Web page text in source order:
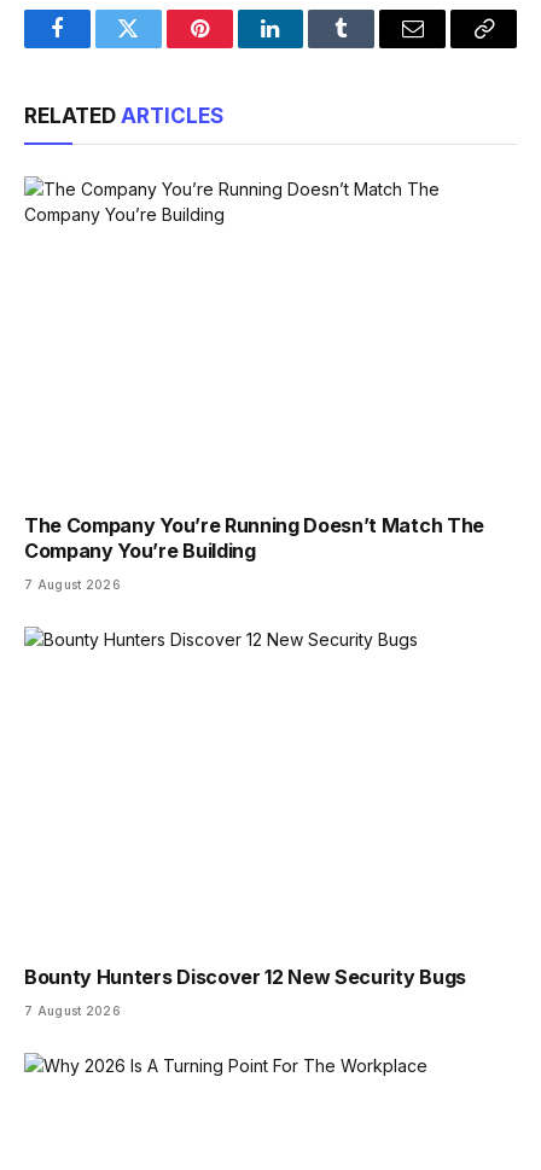
FacebookTwitter PinterestLinkedInTumblr Email
Copy
RELATED ARTICLES
The Company You’re Running Doesn’t Match The
Company You’re Building
7 August 2026
Bounty Hunters Discover 12 New Security Bugs
7 August 2026